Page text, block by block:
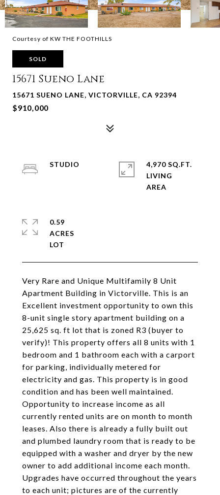
Courtesy of KW THE FOOTHILLS
SOLD
15671 Sueno Lane
15671 SUENO LANE, VICTORVILLE, CA 92394
$910,000
Very Rare and Unique Multifamily 8 Unit
Apartment Building in Victorville. This is an
Excellent investment opportunity to own this
8-unit single story apartment building on a
25,625 sq. ft lot that is zoned R3 (buyer to
verify)! This property offers all 8 units with 1
bedroom and 1 bathroom each with a carport
for parking, individually metered for
electricity and gas. This property is in good
condition and has been well maintained.
Opportunity to increase income as all
currently rented units are on month to month
leases. Also there is already a fully built out
and plumbed laundry room that is ready to be
equipped with a washer and dryer by the new
owner to add additional income each month.
Upgrades have occurred throughout the years
to each unit; pictures are of the currently
STUDIO
4,970 SQ.FT.
LIVING
0.59
ACRES